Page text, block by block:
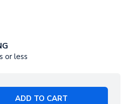
or less
ADD TO CART